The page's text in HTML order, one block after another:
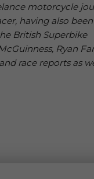
motorcycle
having also
British Superbike
Ryan
race reports as